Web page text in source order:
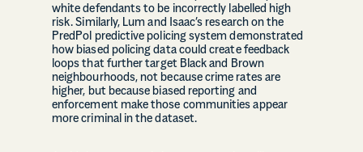
white defendants to be incorrectly labelled high
risk. Similarly, Lum and Isaac’s research on the
PredPol predictive policing system demonstrated
how biased policing data could create feedback
loops that further target Black and Brown
neighbourhoods, not because crime rates are
higher, but because biased reporting and
enforcement make those communities appear
more criminal in the dataset.